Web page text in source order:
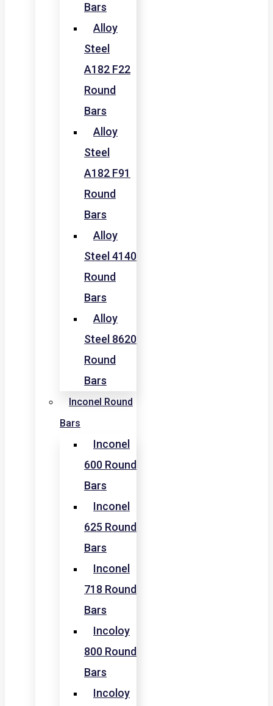
Bars
Alloy
Steel
A182 F22
Round
Bars
Alloy
Steel
A182 F91
Round
Bars
Alloy
Steel 4140
Round
Bars
Alloy
Steel 8620
Round
Bars
Inconel Round
Bars
Inconel
600 Round
Bars
Inconel
625 Round
Bars
Inconel
718 Round
Bars
Incoloy
800 Round
Bars
Incoloy